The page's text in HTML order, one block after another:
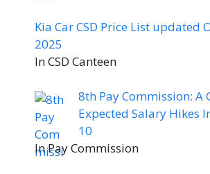
Kia Car CSD Price List updated
2025
In CSD Canteen
8th Pay Commission: A
Expected Salary Hikes
10
In Pay Commission